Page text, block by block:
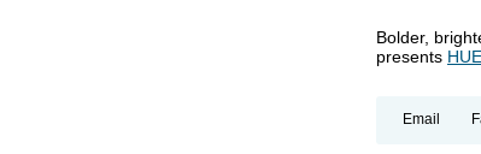
Bolder,
presents
Email